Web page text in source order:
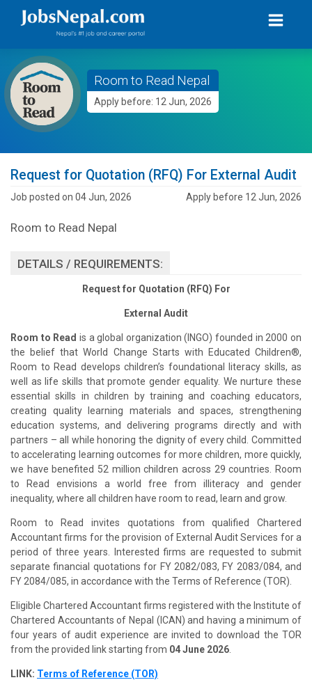
Room to Read Nepal
Apply before: 12 Jun, 2026
Request for Quotation (RFQ) For External Audit
Job posted on 04 Jun, 2026 Apply before 12 Jun, 2026
Room to Read Nepal
DETAILS / REQUIREMENTS:
Request for Quotation (RFQ) For
External Audit
Room to Read is a global organization (INGO) founded in 2000 on
the belief that World Change Starts with Educated Children®,
Room to Read develops children’s foundational literacy skills, as
well as life skills that promote gender equality. We nurture these
essential skills in children by training and coaching educators,
creating quality learning materials and spaces, strengthening
education systems, and delivering programs directly and with
partners – all while honoring the dignity of every child. Committed
to accelerating learning outcomes for more children, more quickly,
we have benefited 52 million children across 29 countries. Room
to Read envisions a world free from illiteracy and gender
inequality, where all children have room to read, learn and grow.
Room to Read invites quotations from qualified Chartered
Accountant firms for the provision of External Audit Services for a
period of three years. Interested firms are requested to submit
separate financial quotations for FY 2082/083, FY 2083/084, and
FY 2084/085, in accordance with the Terms of Reference (TOR).
Eligible Chartered Accountant firms registered with the Institute of
Chartered Accountants of Nepal (ICAN) and having a minimum of
four years of audit experience are invited to download the TOR
from the provided link starting from 04 June 2026
LINK: Terms of Reference (TOR)